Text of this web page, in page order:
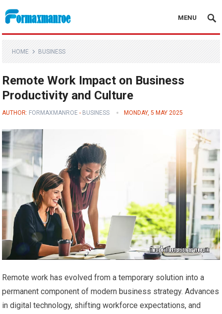
Formaxmanroe Blog
MENU
HOME BUSINESS
Remote Work Impact on Business
Productivity and Culture
AUTHOR: FORMAXMANROE - BUSINESS MONDAY, 5 MAY 2025
Remote work has evolved from a temporary solution into a
permanent component of modern business strategy. Advances
in digital technology, shifting workforce expectations, and